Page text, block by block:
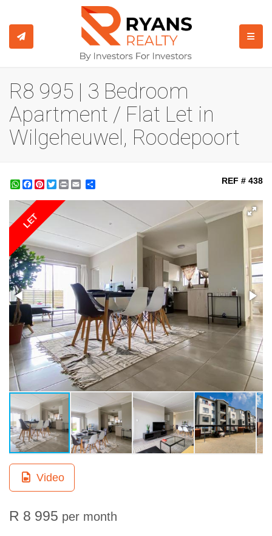
R8 995 | 3 Bedroom
Apartment / Flat Let in
Wilgeheuwel, Roodepoort
WhatsApp
Facebook
Pinterest
Twitter
Print REF # 438
LET
Video
R 8 995 per month